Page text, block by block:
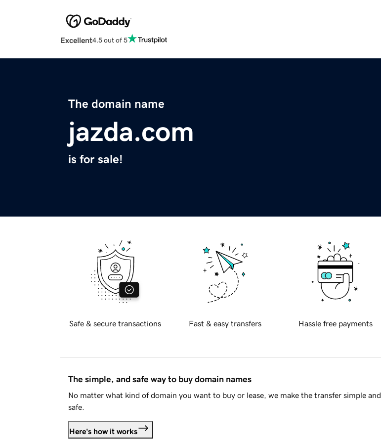
Excellent4.5 out of 5
The domain name
jazda.com
is for sale!
Safe & secure transactions Fast & easy transfers Hassle free payments
The simple, and safe way to buy domain names
No matter what kind of domain you want to buy or lease, we make the transfer simple and
safe.
Here's how it works